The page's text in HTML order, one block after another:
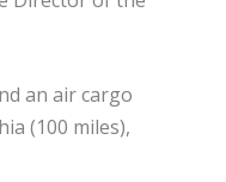
an air cargo
(100 miles),